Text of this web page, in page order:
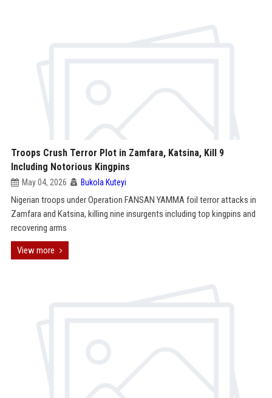
Troops Crush Terror Plot in Zamfara, Katsina, Kill 9
Including Notorious Kingpins
May 04, 2026 Bukola Kuteyi
Nigerian troops under Operation FANSAN YAMMA foil terror attacks in
Zamfara and Katsina, killing nine insurgents including top kingpins and
recovering arms
View more